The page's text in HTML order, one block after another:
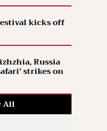
kicks off
Russia
strikes on
All